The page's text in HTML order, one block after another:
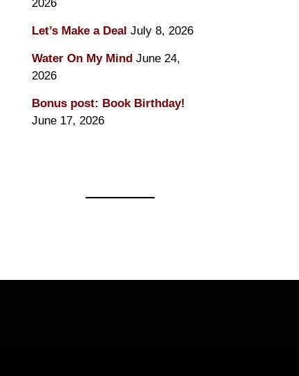
2026
Let’s Make a Deal July 8, 2026
Water On My Mind June 24,
2026
Bonus post: Book Birthday!
June 17, 2026